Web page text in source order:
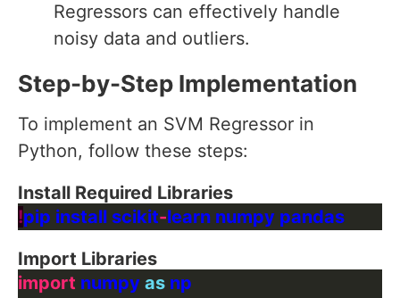
Regressors can effectively handle
noisy data and outliers.
Step-by-Step Implementation
To implement an SVM Regressor in
Python, follow these steps:
Install Required Libraries
!pip install scikit-
Import Libraries
import numpy as